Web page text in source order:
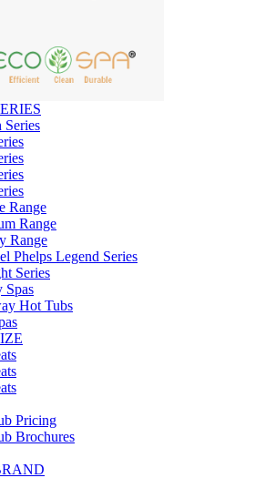
Series
Range
Range
Range
Phelps Legend Series
Series
Spas
Hot Tubs
Pricing
Brochures